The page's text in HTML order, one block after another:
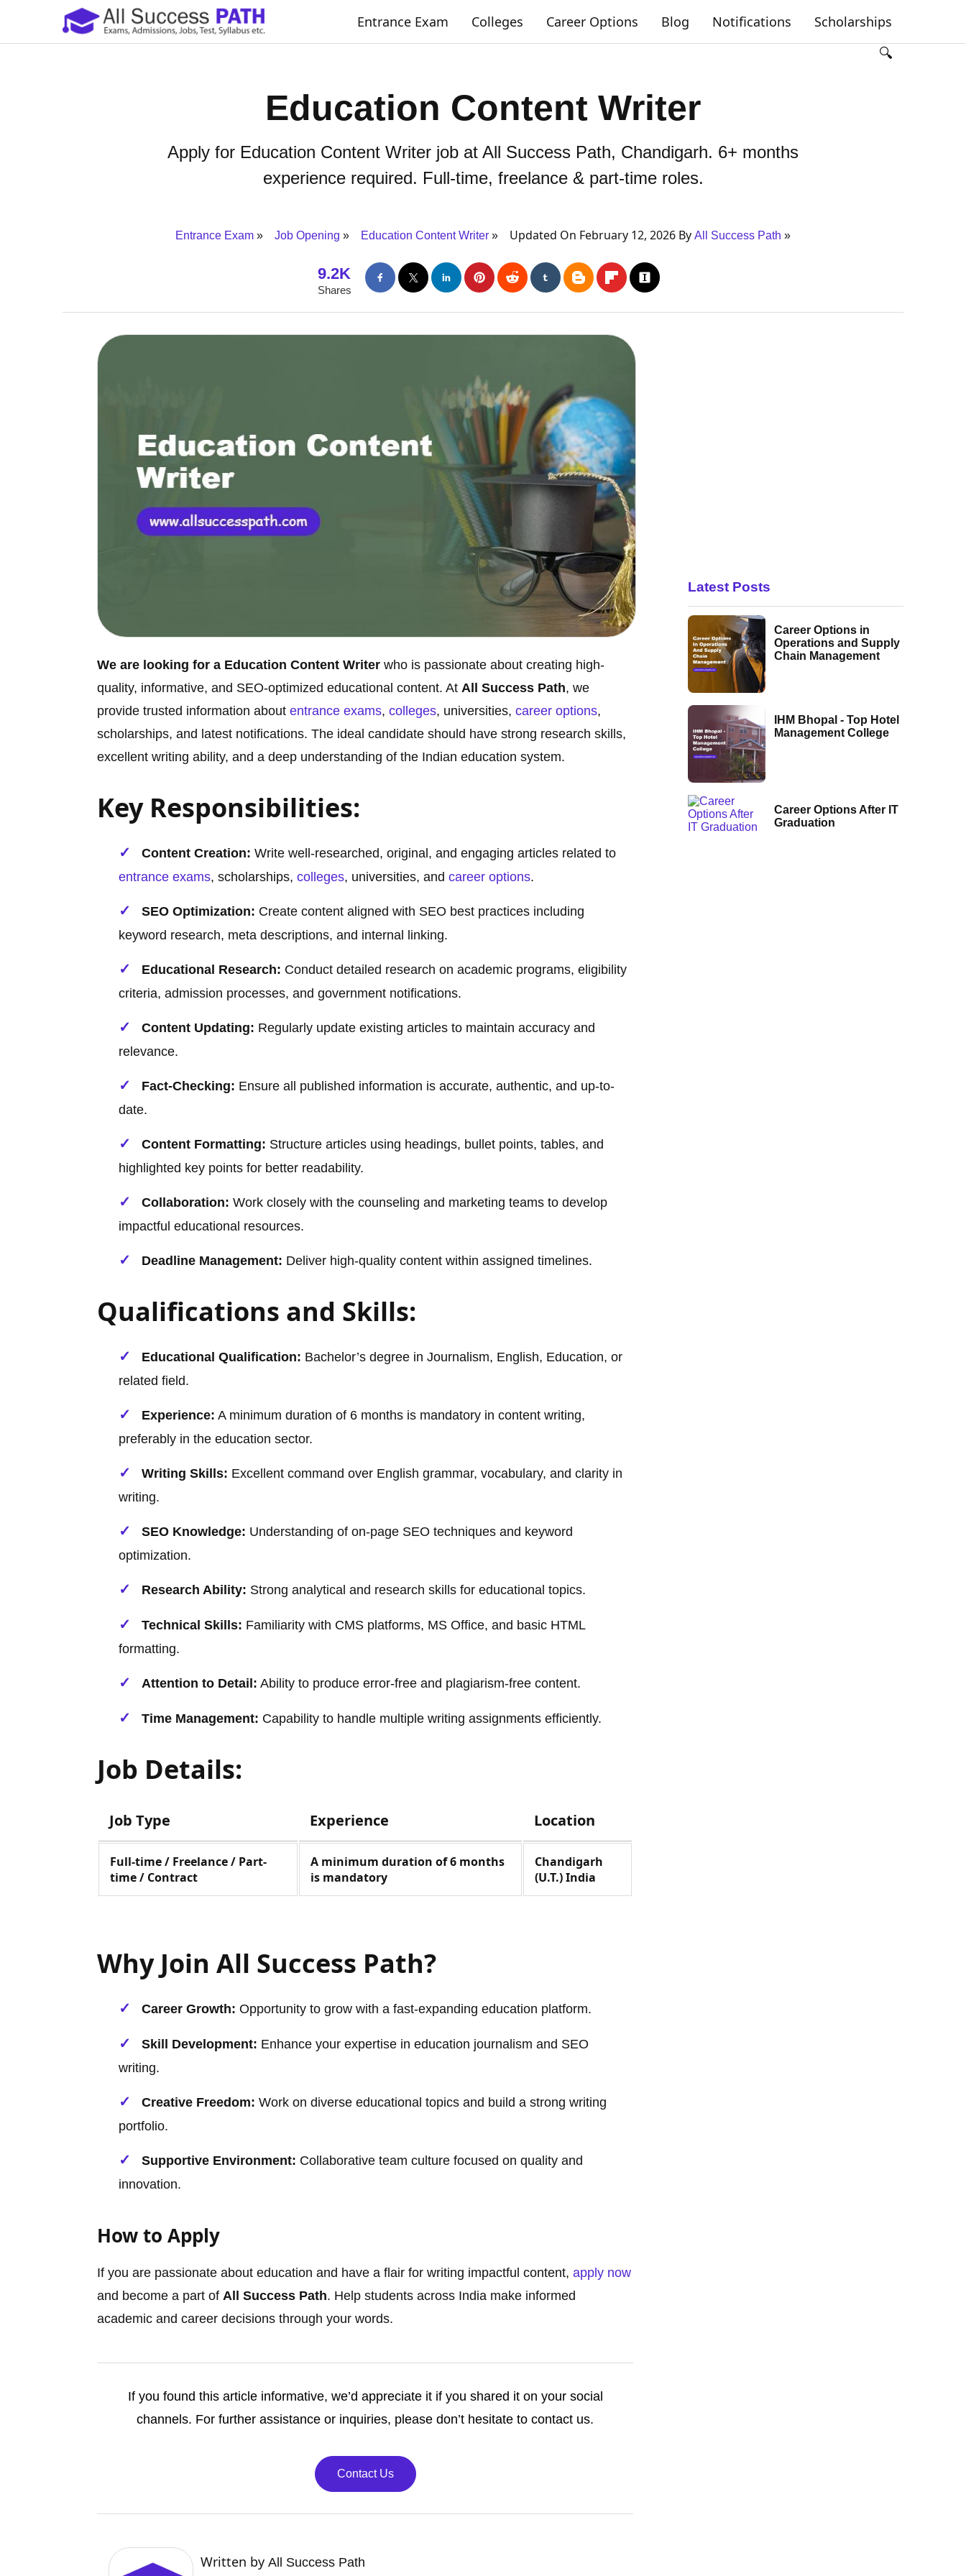
Entrance Exam Colleges Career Options Blog Notifications Scholarships
🔍
Education Content Writer
Apply for Education Content Writer job at All Success Path, Chandigarh. 6+ months
experience required. Full-time, freelance & part-time roles.
Entrance Exam Job Opening Education Content Writer Updated On February 12, 2026 By All Success Path
9.2K
Shares
We are looking for a Education Content Writer who is passionate about creating high-
quality, informative, and SEO-optimized educational content. At All Success Path, we
provide trusted information about entrance exams, colleges, universities, career options,
scholarships, and latest notifications. The ideal candidate should have strong research skills,
excellent writing ability, and a deep understanding of the Indian education system.
Key Responsibilities:
Content Creation: Write well-researched, original, and engaging articles related to
entrance exams, scholarships, colleges, universities, and career options.
SEO Optimization: Create content aligned with SEO best practices including
keyword research, meta descriptions, and internal linking.
Educational Research: Conduct detailed research on academic programs, eligibility
criteria, admission processes, and government notifications.
Content Updating: Regularly update existing articles to maintain accuracy and
relevance.
Fact-Checking: Ensure all published information is accurate, authentic, and up-to-
date.
Content Formatting: Structure articles using headings, bullet points, tables, and
highlighted key points for better readability.
Collaboration: Work closely with the counseling and marketing teams to develop
impactful educational resources.
Deadline Management: Deliver high-quality content within assigned timelines.
Qualifications and Skills:
Educational Qualification: Bachelor’s degree in Journalism, English, Education, or
related field.
Experience: A minimum duration of 6 months is mandatory in content writing,
preferably in the education sector.
Writing Skills: Excellent command over English grammar, vocabulary, and clarity in
writing.
SEO Knowledge: Understanding of on-page SEO techniques and keyword
optimization.
Research Ability: Strong analytical and research skills for educational topics.
Technical Skills: Familiarity with CMS platforms, MS Office, and basic HTML
formatting.
Attention to Detail: Ability to produce error-free and plagiarism-free content.
Time Management: Capability to handle multiple writing assignments efficiently.
Job Details:
Job Type Experience Location
Full-time / Freelance / Part-
time / Contract
A minimum duration of 6 months
is mandatory
Chandigarh
(U.T.) India
Why Join All Success Path?
Career Growth: Opportunity to grow with a fast-expanding education platform.
Skill Development: Enhance your expertise in education journalism and SEO
writing.
Creative Freedom: Work on diverse educational topics and build a strong writing
portfolio.
Supportive Environment: Collaborative team culture focused on quality and
innovation.
How to Apply
If you are passionate about education and have a flair for writing impactful content, apply now
and become a part of All Success Path. Help students across India make informed
academic and career decisions through your words.
If you found this article informative, we’d appreciate it if you shared it on your social
channels. For further assistance or inquiries, please don’t hesitate to contact us.
Contact Us
Written byAll Success Path
Latest Posts
Career Options in
Operations and Supply
Chain Management
IHM Bhopal - Top Hotel
Management College
Career Options After IT
Graduation